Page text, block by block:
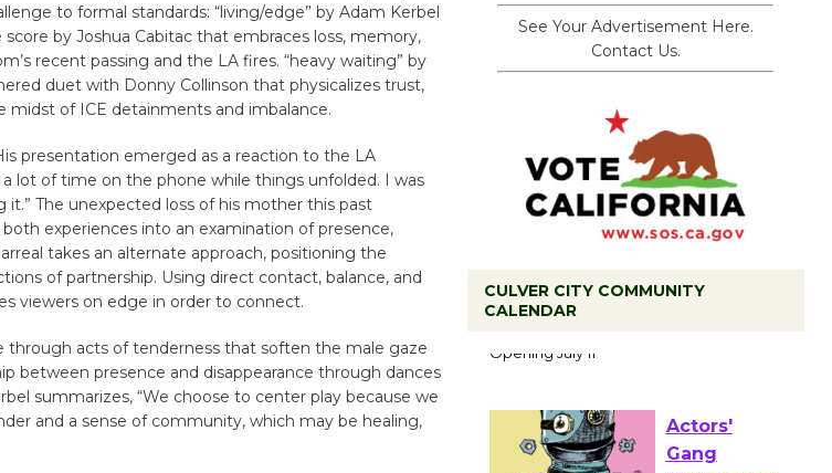
to formal standards: “living/edge” by Adam Kerbel
by Joshua Cabitac that embraces loss, memory,
recent passing and the LA fires. “heavy waiting” by
duet with Donny Collinson that physicalizes trust,
midst of ICE detainments and imbalance.
presentation emerged as a reaction to the LA
lot of time on the phone while things unfolded. I was
it.” The unexpected loss of his mother this past
experiences into an examination of presence,
takes an alternate approach, positioning the
of partnership. Using direct contact, balance, and
viewers on edge in order to connect.
acts of tenderness that soften the male gaze
between presence and disappearance through dances
summarizes, “We choose to center play because we
and a sense of community, which may be healing,
See Your Advertisement Here.
Contact Us.
CULVER CITY COMMUNITY
CALENDAR
Culver City Public Theater
Opening July 11